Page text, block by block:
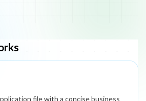
file with a concise business